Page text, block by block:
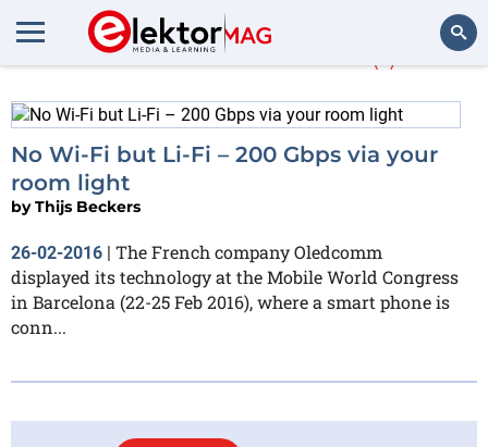
More about
No Wi-Fi but Li-Fi – 200 Gbps via your
room light
byThijs Beckers
26-02-2016 | The French company Oledcomm
displayed its technology at the Mobile World Congress
in Barcelona (22-25 Feb 2016), where a smart phone is
conn...